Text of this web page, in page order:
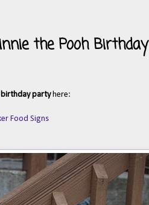
the Pooh Birthday
partyhere:
Food Signs